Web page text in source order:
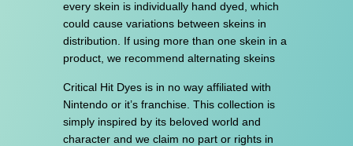
every skein is individually hand dyed, which
could cause variations between skeins in
distribution. If using more than one skein in a
product, we recommend alternating skeins
Critical Hit Dyes is in no way affiliated with
Nintendo or it’s franchise. This collection is
simply inspired by its beloved world and
character and we claim no part or rights in